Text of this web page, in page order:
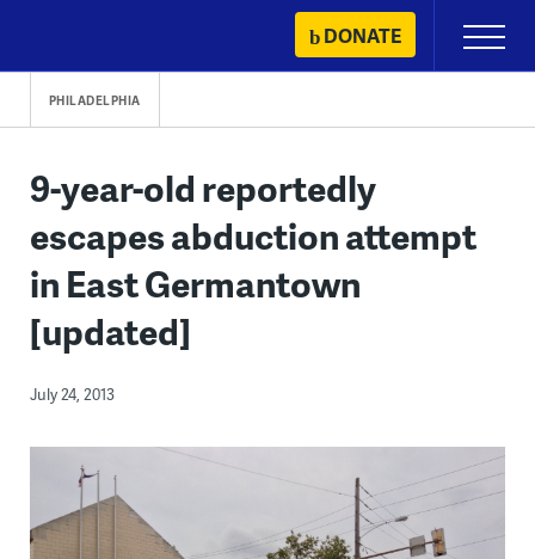
content
DONATE
Primary
Menu
PHILADELPHIA
9-year-old reportedly
escapes abduction attempt
in East Germantown
[updated]
July 24, 2013